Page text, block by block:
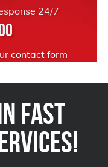
24/7
contact form
FAST